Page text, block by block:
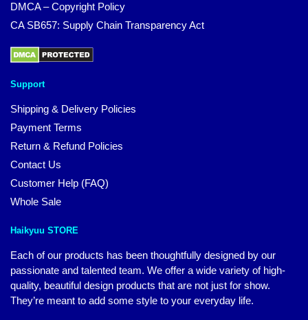
DMCA – Copyright Policy
CA SB657: Supply Chain Transparency Act
Support
Shipping & Delivery Policies
Payment Terms
Return & Refund Policies
Contact Us
Customer Help (FAQ)
Whole Sale
Haikyuu STORE
Each of our products has been thoughtfully designed by our
passionate and talented team. We offer a wide variety of high-
quality, beautiful design products that are not just for show.
They’re meant to add some style to your everyday life.